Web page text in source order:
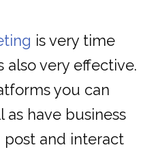
is very time
very effective.
you can
as have business
post and interact